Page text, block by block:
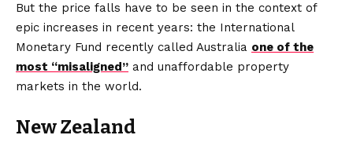
But the price falls have to be seen in the context of
epic increases in recent years: the International
Monetary Fund recently called Australia one of the
most “misaligned” and unaffordable property
markets in the world.
New Zealand